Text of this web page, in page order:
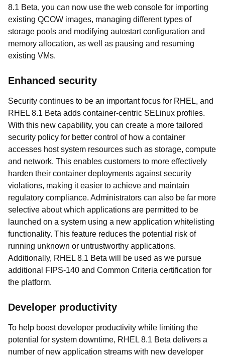
8.1 Beta, you can now use the web console for importing
existing QCOW images, managing different types of
storage pools and modifying autostart configuration and
memory allocation, as well as pausing and resuming
existing VMs.
Enhanced security
Security continues to be an important focus for RHEL, and
RHEL 8.1 Beta adds container-centric SELinux profiles.
With this new capability, you can create a more tailored
security policy for better control of how a container
accesses host system resources such as storage, compute
and network. This enables customers to more effectively
harden their container deployments against security
violations, making it easier to achieve and maintain
regulatory compliance. Administrators can also be far more
selective about which applications are permitted to be
launched on a system using a new application whitelisting
functionality. This feature reduces the potential risk of
running unknown or untrustworthy applications.
Additionally, RHEL 8.1 Beta will be used as we pursue
additional FIPS-140 and Common Criteria certification for
the platform.
Developer productivity
To help boost developer productivity while limiting the
potential for system downtime, RHEL 8.1 Beta delivers a
number of new application streams with new developer